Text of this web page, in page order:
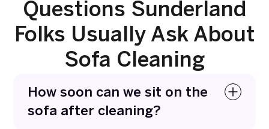
Questions Sunderland
Folks Usually Ask About
Sofa Cleaning
How soon can we sit on the
sofa after cleaning?